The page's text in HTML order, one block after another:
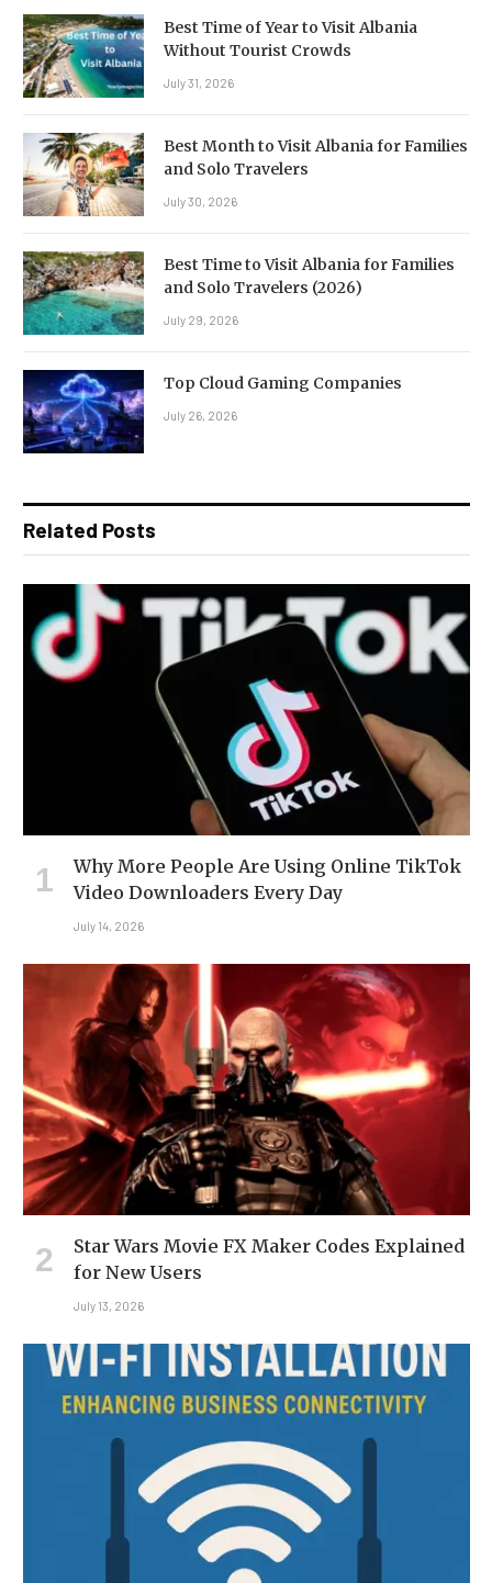
Best Time of Year to Visit Albania
Without Tourist Crowds
July 31, 2026
Best Month to Visit Albania for Families
and Solo Travelers
July 30, 2026
Best Time to Visit Albania for Families
and Solo Travelers (2026)
July 29, 2026
Top Cloud Gaming Companies
July 26, 2026
Related Posts
Why More People Are Using Online TikTok
Video Downloaders Every Day
July 14, 2026
Star Wars Movie FX Maker Codes Explained
for New Users
July 13, 2026